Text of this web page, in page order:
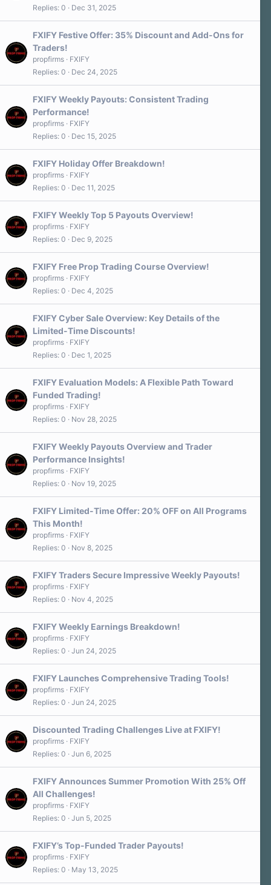
Replies 0 Dec 31, 2025
FXIFY Festive Offer: 35% Discount and Add-Ons for
Traders!
propfirms
FXIFY
Replies 0 Dec 24, 2025
FXIFY Weekly Payouts: Consistent Trading
Performance!
propfirms
FXIFY
Replies 0 Dec 15, 2025
FXIFY Holiday Offer Breakdown!
propfirms
FXIFY
Replies 0 Dec 11, 2025
FXIFY Weekly Top 5 Payouts Overview!
propfirms
FXIFY
Replies 0 Dec 9, 2025
FXIFY Free Prop Trading Course Overview!
propfirms
FXIFY
Replies 0 Dec 4, 2025
FXIFY Cyber Sale Overview: Key Details of the
Limited-Time Discounts!
propfirms
FXIFY
Replies 0 Dec 1, 2025
FXIFY Evaluation Models: A Flexible Path Toward
Funded Trading!
propfirms
FXIFY
Replies 0 Nov 28, 2025
FXIFY Weekly Payouts Overview and Trader
Performance Insights!
propfirms
FXIFY
Replies 0 Nov 19, 2025
FXIFY Limited-Time Offer: 20% OFF on All Programs
This Month!
propfirms
FXIFY
Replies 0 Nov 8, 2025
FXIFY Traders Secure Impressive Weekly Payouts!
propfirms
FXIFY
Replies 0 Nov 4, 2025
FXIFY Weekly Earnings Breakdown!
propfirms
FXIFY
Replies 0 Jun 24, 2025
FXIFY Launches Comprehensive Trading Tools!
propfirms
FXIFY
Replies 0 Jun 24, 2025
Discounted Trading Challenges Live at FXIFY!
propfirms
FXIFY
Replies 0 Jun 6, 2025
FXIFY Announces Summer Promotion With 25% Off
All Challenges!
propfirms
FXIFY
Replies 0 Jun 5, 2025
FXIFY’s Top-Funded Trader Payouts!
propfirms
FXIFY
Replies 0 May 13, 2025